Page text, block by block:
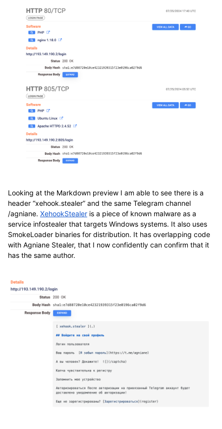
Looking at the Markdown preview I am able to see there is a
header “xehook.stealer” and the same Telegram channel
/agniane. XehookStealer is a piece of known malware as a
service infostealer that targets Windows systems. It also uses
SmokeLoader binaries for distribution. It has overlapping code
with Agniane Stealer, that I now confidently can confirm that it
has the same author.